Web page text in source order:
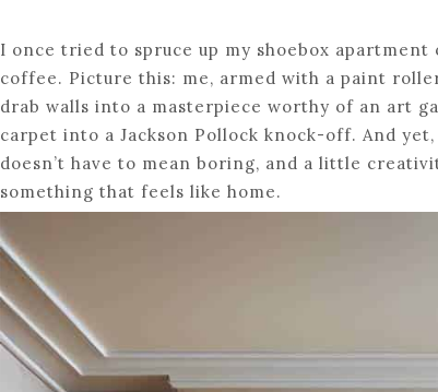
I once tried to spruce up my shoebox
coffee. Picture this: me, armed with a paint
drab walls into a masterpiece worthy of an art
carpet into a Jackson Pollock knock-off. And
doesn’t have to mean boring, and a little
something that feels like home.